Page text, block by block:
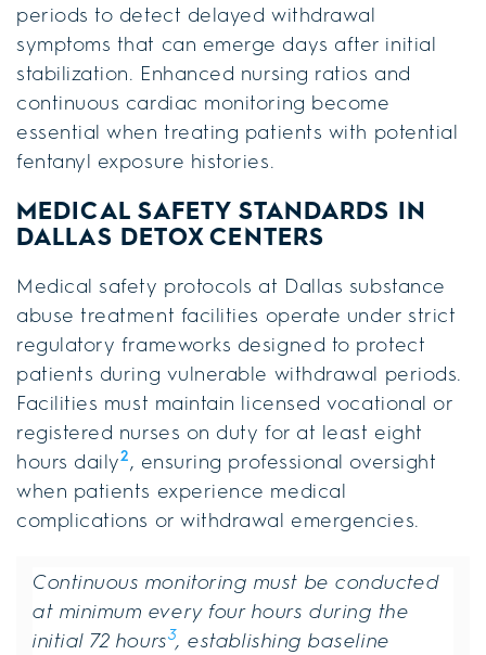
periods to detect delayed withdrawal
symptoms that can emerge days after initial
stabilization. Enhanced nursing ratios and
continuous cardiac monitoring become
essential when treating patients with potential
fentanyl exposure histories.
MEDICAL SAFETY STANDARDS IN
DALLAS DETOX CENTERS
Medical safety protocols at Dallas substance
abuse treatment facilities operate under strict
regulatory frameworks designed to protect
patients during vulnerable withdrawal periods.
Facilities must maintain licensed vocational or
registered nurses on duty for at least eight
hours daily2, ensuring professional oversight
when patients experience medical
complications or withdrawal emergencies.
Continuous monitoring must be conducted
at minimum every four hours during the
initial 72 hours3, establishing baseline